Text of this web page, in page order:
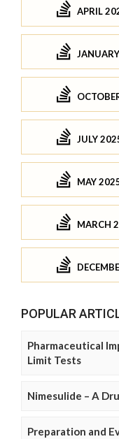
APRIL
JULY
MAY
MARCH
POPULAR
Pharmaceutical
Limit Tests
Nimesulide – A
Preparation and